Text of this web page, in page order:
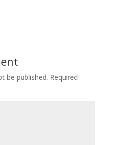
be published. Required